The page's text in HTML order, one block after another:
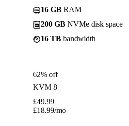
16 GB RAM
200 GB NVMe disk space
16 TB bandwidth
62% off
KVM 8
£49.99
£18.99/mo